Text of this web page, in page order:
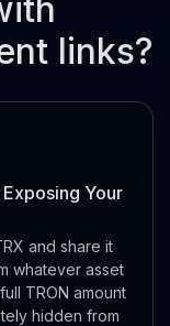
links?
Your
and share it
whatever asset
TRON amount
hidden from